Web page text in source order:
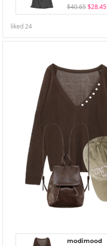
$40.65 $28.45
liked24
modimood